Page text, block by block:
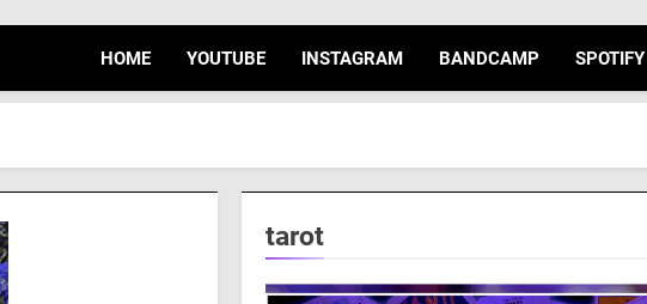
HOME YOUTUBE INSTAGRAM BANDCAMP SPOTIFY
tarot